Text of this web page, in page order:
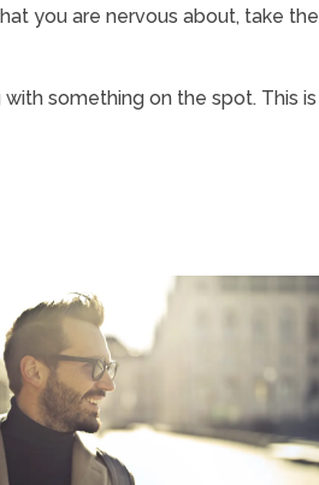
you are nervous about, take the
something on the spot. This is